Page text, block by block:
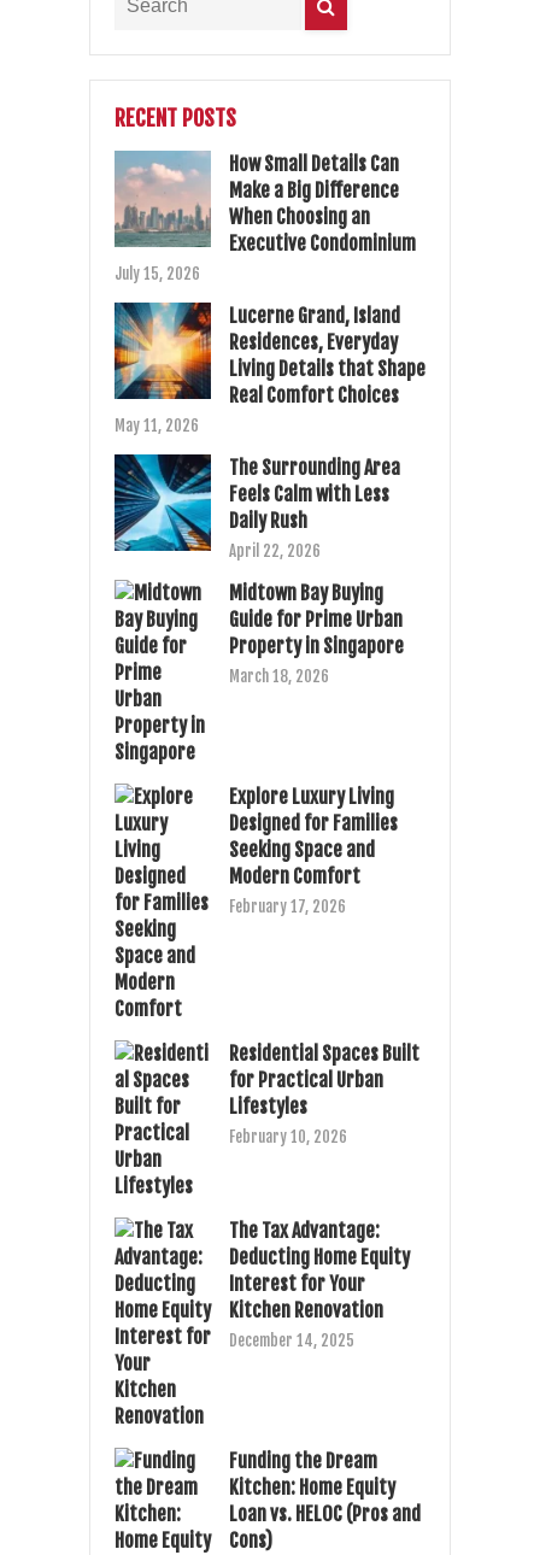
RECENT POSTS
How Small Details Can
Make a Big Difference
When Choosing an
Executive Condominium
July 15, 2026
Lucerne Grand, Island
Residences, Everyday
Living Details that Shape
Real Comfort Choices
May 11, 2026
The Surrounding Area
Feels Calm with Less
Daily Rush
April 22, 2026
Midtown Bay Buying
Guide for Prime Urban
Property in Singapore
March 18, 2026
Explore Luxury Living
Designed for Families
Seeking Space and
Modern Comfort
February 17, 2026
Residential Spaces Built
for Practical Urban
Lifestyles
February 10, 2026
The Tax Advantage:
Deducting Home Equity
Interest for Your
Kitchen Renovation
December 14, 2025
Funding the Dream
Kitchen: Home Equity
Loan vs. HELOC (Pros and
Cons)